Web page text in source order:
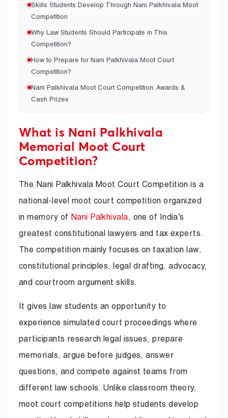
Skills Students Develop Through Nani Palkhivala Moot
Competition
Why Law Students Should Participate in This
Competition?
How to Prepare for Nani Palkhivala Moot Court
Competition?
Nani Palkhivala Moot Court Competition: Awards &
Cash Prizes
What is Nani Palkhivala
Memorial Moot Court
Competition?
The Nani Palkhivala Moot Court Competition is a
national-level moot court competition organized
in memory of Nani Palkhivala, one of India’s
greatest constitutional lawyers and tax experts.
The competition mainly focuses on taxation law,
constitutional principles, legal drafting, advocacy,
and courtroom argument skills.
It gives law students an opportunity to
experience simulated court proceedings where
participants research legal issues, prepare
memorials, argue before judges, answer
questions, and compete against teams from
different law schools. Unlike classroom theory,
moot court competitions help students develop